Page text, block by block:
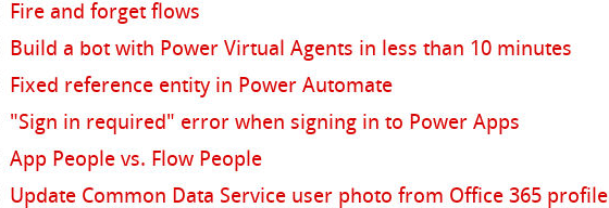
Fire and forget flows
Build a bot with Power Virtual Agents in less than 10 minutes
Fixed reference entity in Power Automate
"Sign in required" error when signing in to Power Apps
App People vs. Flow People
Update Common Data Service user photo from Office 365 profile